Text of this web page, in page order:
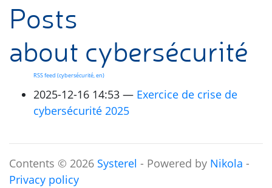
Posts
about cybersécurité
RSSfeed (cybersécurité, en)
2025-12-16 14:53
Exercice de crise de
cybersécurité 2025
Contents © 2026 Systerel - Powered by Nikola -
Privacy policy